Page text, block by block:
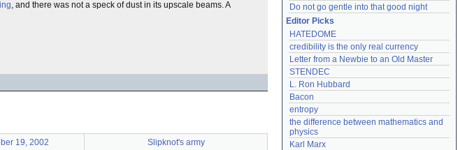
, and there was not a speck of dust in its upscale beams. A
19, 2002
Slipknot's army
Do not go gentle into that good night
Editor Picks
HATEDOME
credibility is the only real currency
Letter from a Newbie to an Old Master
STENDEC
L. Ron Hubbard
Bacon
entropy
the difference between mathematics and
physics
Karl Marx